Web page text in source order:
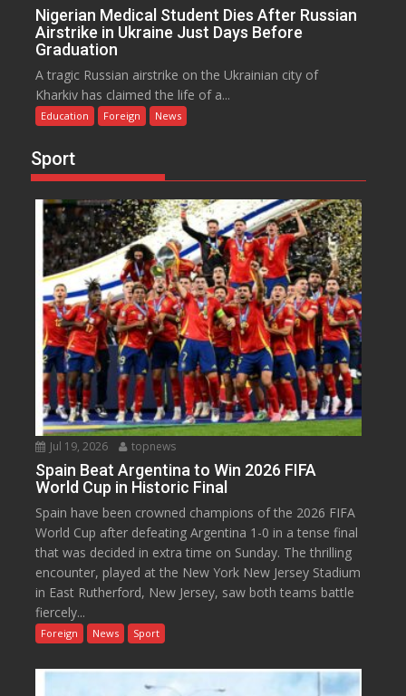
Nigerian Medical Student Dies After Russian
Airstrike in Ukraine Just Days Before
Graduation
A tragic Russian airstrike on the Ukrainian city of
Kharkiv has claimed the life of a...
Education Foreign News
Sport
Jul 19, 2026 topnews
Spain Beat Argentina to Win 2026 FIFA
World Cup in Historic Final
Spain have been crowned champions of the 2026 FIFA
World Cup after defeating Argentina 1-0 in a tense final
that was decided in extra time on Sunday. The thrilling
encounter, played at the New York New Jersey Stadium
in East Rutherford, New Jersey, saw both teams battle
fiercely...
Foreign News Sport